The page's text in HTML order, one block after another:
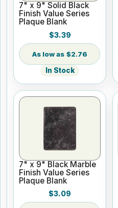
7" x 9" Solid Black
Finish Value Series
Plaque Blank
$3.39
$2.76
In Stock
7" x 9" Black Marble
Finish Value Series
Plaque Blank
$3.09